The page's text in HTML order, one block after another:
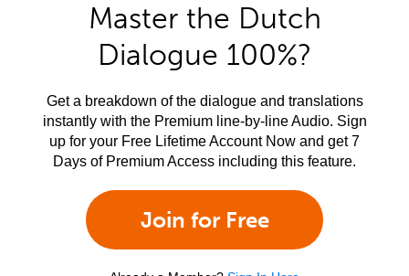
Master the Dutch
Dialogue 100%?
Get a breakdown of the dialogue and translations
instantly with the Premium line-by-line Audio. Sign
up for your Free Lifetime Account Now and get 7
Days of Premium Access including this feature.
Join for Free